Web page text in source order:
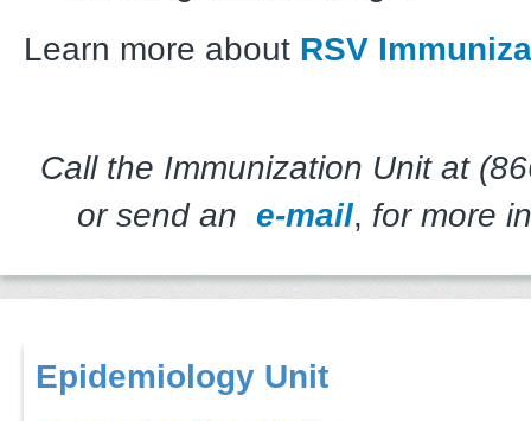
Learn more about RSV
Call the Immunization Unit at
or send an e-mail, for more
Epidemiology Unit